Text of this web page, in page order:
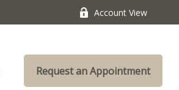
Account View
Request an Appointment